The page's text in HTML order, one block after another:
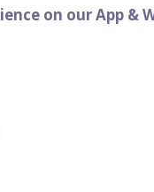
on our App &